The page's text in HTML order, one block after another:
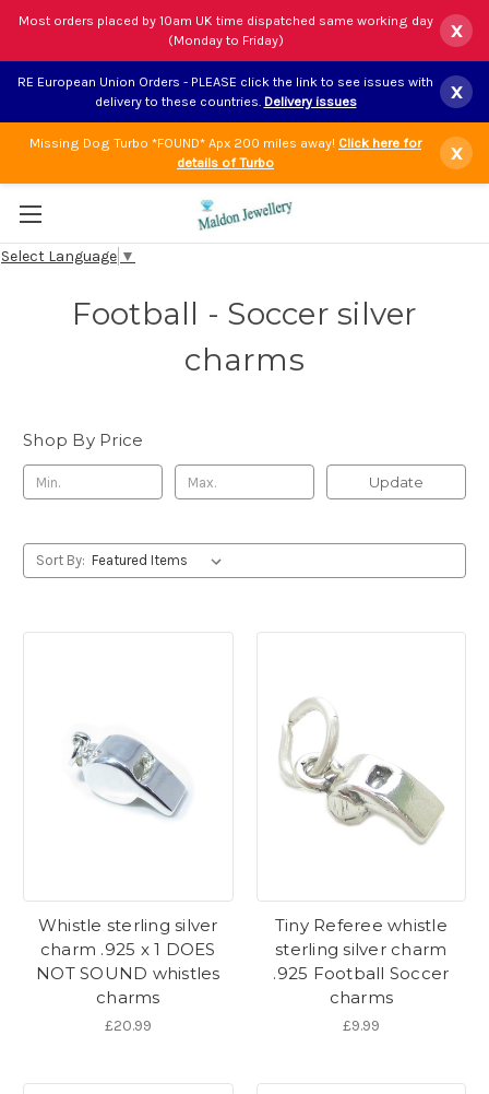
Most orders placed by 10am UK time dispatched same working day
(Monday to Friday)
x
RE European Union Orders - PLEASE click the link to see issues with
delivery to these countries. Delivery issues x
Missing Dog Turbo *FOUND* Apx 200 miles away! Click here for
details of Turbo
x
Select Language ▼
Football - Soccer silver
charms
Shop By Price
Update
Sort By:
Whistle sterling silver
charm .925 x 1 DOES
NOT SOUND whistles
charms
£20.99
Tiny Referee whistle
sterling silver charm
.925 Football Soccer
charms
£9.99